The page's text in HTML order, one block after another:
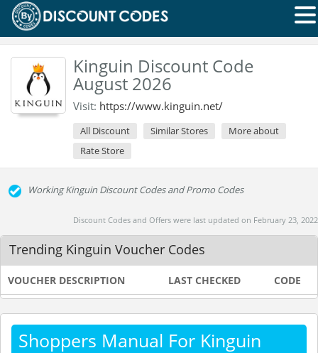
Kinguin Discount Code
August 2026
Visit: https://www.kinguin.net/
All Discount Similar Stores
More about
Rate Store
Working Kinguin Discount Codes and Promo Codes
Discount Codes and Offers were last updated on February 23, 2022
Trending Kinguin Voucher Codes
VOUCHER DESCRIPTION LAST CHECKED CODE
Shoppers Manual For Kinguin